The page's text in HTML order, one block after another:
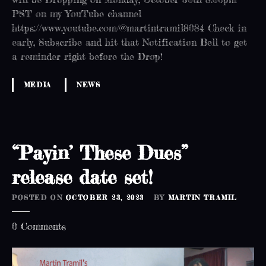
h
!
PST on my YouTube channel
https://www.youtube.com/@martintramil8084 Check in
early, Subscribe and hit that Notification Bell to get
a reminder right before the Drop!
MEDIA NEWS
“Payin’ These Dues”
release date set!
POSTED ON OCTOBER 23, 2023 BY MARTIN TRAMIL
0 Commentso